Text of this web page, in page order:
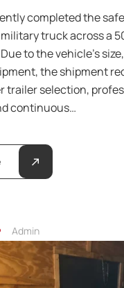
completed the
truck across a
to the vehicle’s
the shipment
trailer selection,
continuous…
Admin